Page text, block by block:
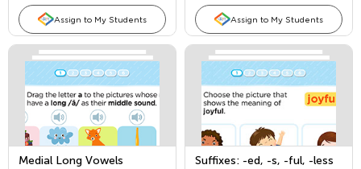
Assign to My Students Assign to My Students
Medial Long Vowels Suffixes: -ed, -s, -ful, -less